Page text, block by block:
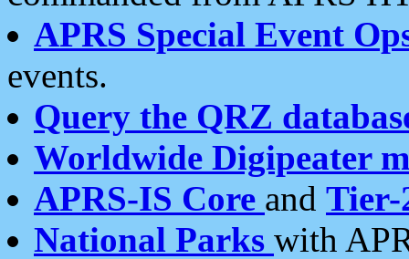
APRS Special Event
events.
Query the QRZ
Worldwide Digipeater
APRS-IS Core and Tier-
National Parks with